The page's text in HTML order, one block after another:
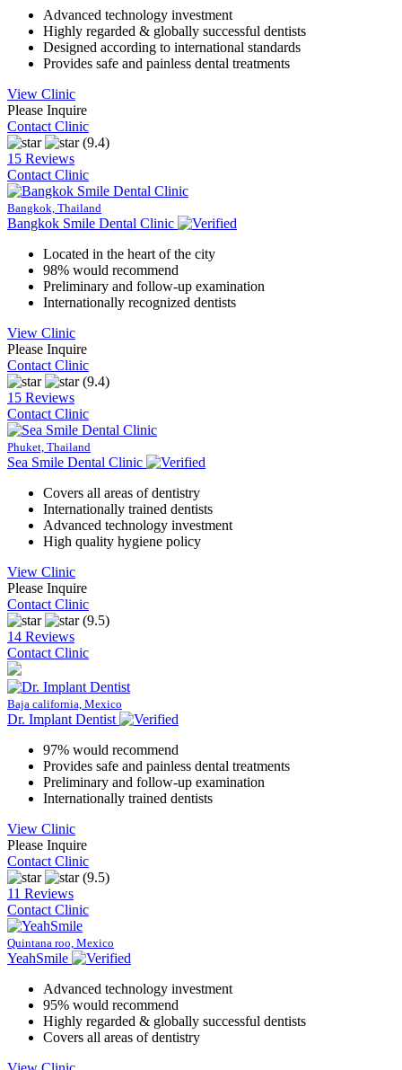
Advanced technology investment
Highly regarded & globally successful dentists
Designed according to international standards
Provides safe and painless dental treatments
View Clinic
Please Inquire
Contact Clinic
(9.4)
15 Reviews
Contact Clinic
Bangkok, Thailand
Bangkok Smile Dental Clinic
Located in the heart of the city
98% would recommend
Preliminary and follow-up examination
Internationally recognized dentists
View Clinic
Please Inquire
Contact Clinic
(9.4)
15 Reviews
Contact Clinic
Phuket, Thailand
Sea Smile Dental Clinic
Covers all areas of dentistry
Internationally trained dentists
Advanced technology investment
High quality hygiene policy
View Clinic
Please Inquire
Contact Clinic
(9.5)
14 Reviews
Contact Clinic
Baja california, Mexico
Dr. Implant Dentist
97% would recommend
Provides safe and painless dental treatments
Preliminary and follow-up examination
Internationally trained dentists
View Clinic
Please Inquire
Contact Clinic
(9.5)
11 Reviews
Contact Clinic
Quintana roo, Mexico
YeahSmile
Advanced technology investment
95% would recommend
Highly regarded & globally successful dentists
Covers all areas of dentistry